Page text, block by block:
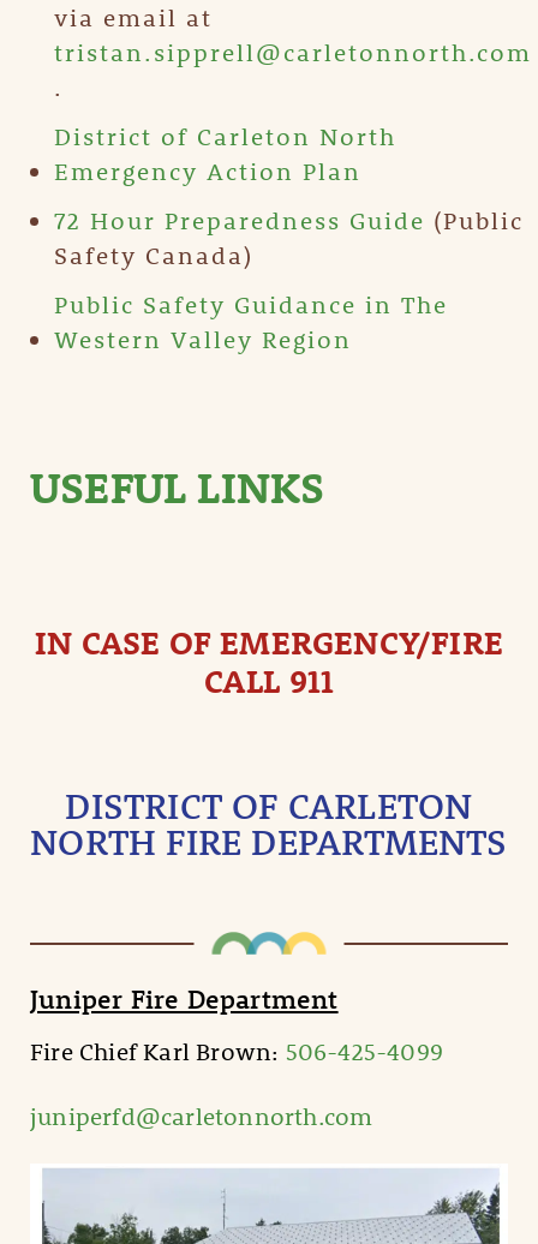
via email at
tristan.sipprell@carletonnorth.com
.
District of Carleton North
Emergency Action Plan
72 Hour Preparedness Guide (Public
Safety Canada)
Public Safety Guidance in The
Western Valley Region
USEFUL LINKS
IN CASE OF EMERGENCY/FIRE
CALL 911
DISTRICT OF CARLETON
NORTH FIRE DEPARTMENTS
Juniper Fire Department
Fire Chief Karl Brown: 506-425-4099
juniperfd@carletonnorth.com